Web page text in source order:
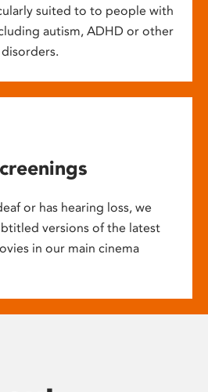
suited to to people with
autism, ADHD or other
or has hearing loss, we
versions of the latest
in our main cinema